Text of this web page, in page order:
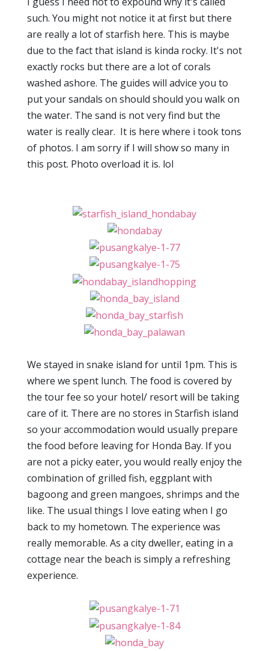
such. You might not notice it at first but there
are really a lot of starfish here. This is maybe
due to the fact that island is kinda rocky. It's not
exactly rocks but there are a lot of corals
washed ashore. The guides will advice you to
put your sandals on should should you walk on
the water. The sand is not very find but the
water is really clear. It is here where i took tons
of photos. I am sorry if I will show so many in
this post. Photo overload it is. lol
We stayed in snake island for until 1pm. This is
where we spent lunch. The food is covered by
the tour fee so your hotel/ resort will be taking
care of it. There are no stores in Starfish island
so your accommodation would usually prepare
the food before leaving for Honda Bay. If you
are not a picky eater, you would really enjoy the
combination of grilled fish, eggplant with
bagoong and green mangoes, shrimps and the
like. The usual things I love eating when I go
back to my hometown. The experience was
really memorable. As a city dweller, eating in a
cottage near the beach is simply a refreshing
experience.